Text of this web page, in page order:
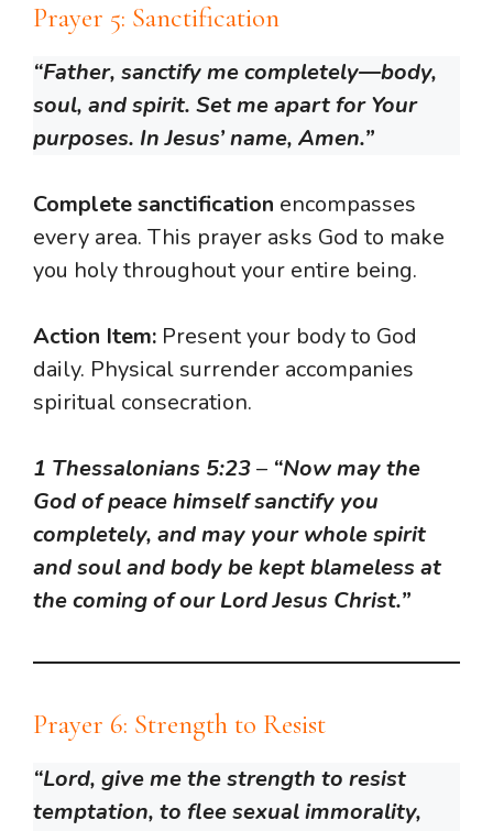
Prayer 5: Sanctification
“Father, sanctify me completely—body,
soul, and spirit. Set me apart for Your
purposes. In Jesus’ name, Amen.”
Complete sanctification encompasses
every area. This prayer asks God to make
you holy throughout your entire being.
Action Item: Present your body to God
daily. Physical surrender accompanies
spiritual consecration.
1 Thessalonians 5:23– “Now may the
God of peace himself sanctify you
completely, and may your whole spirit
and soul and body be kept blameless at
the coming of our Lord Jesus Christ.”
Prayer 6: Strength to Resist
“Lord, give me the strength to resist
temptation, to flee sexual immorality,